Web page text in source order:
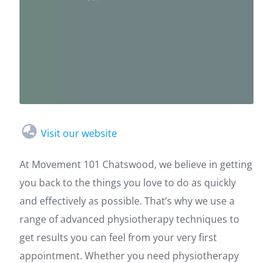
Visit our website
At Movement 101 Chatswood, we believe in getting
you back to the things you love to do as quickly
and effectively as possible. That’s why we use a
range of advanced physiotherapy techniques to
get results you can feel from your very first
appointment. Whether you need physiotherapy